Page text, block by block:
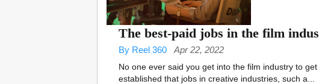
The best-paid jobs in the film
By Reel 360 Apr 22, 2022
No one ever said you get into the film industry to
established that jobs in creative industries, such a...